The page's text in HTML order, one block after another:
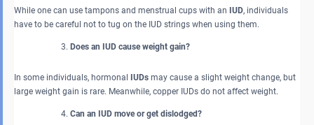
While one can use tampons and menstrual cups with an IUD, individuals
have to be careful not to tug on the IUD strings when using them.
Does an IUD cause weight gain?
In some individuals, hormonal IUDs may cause a slight weight change, but
large weight gain is rare. Meanwhile, copper IUDs do not affect weight.
Can an IUD move or get dislodged?